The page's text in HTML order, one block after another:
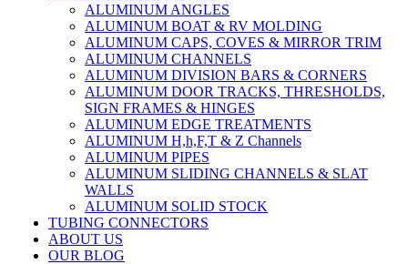
ALUMINUM ANGLES
ALUMINUM BOAT & RV MOLDING
ALUMINUM CAPS, COVES & MIRROR TRIM
ALUMINUM CHANNELS
ALUMINUM DIVISION BARS & CORNERS
ALUMINUM DOOR TRACKS, THRESHOLDS,
SIGN FRAMES & HINGES
ALUMINUM EDGE TREATMENTS
ALUMINUM H,h,F,T & Z Channels
ALUMINUM PIPES
ALUMINUM SLIDING CHANNELS & SLAT
WALLS
ALUMINUM SOLID STOCK
TUBING CONNECTORS
ABOUT US
OUR BLOG